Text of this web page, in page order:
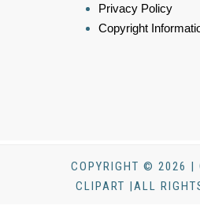
Privacy Policy
Copyright
COPYRIGHT © 2026 |
CLIPART |ALL